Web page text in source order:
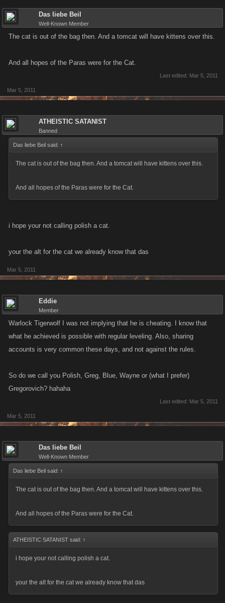
Das liebe Beil
Well-Known Member
The cat is out of the bag then. And a tomcat will have kittens over this.
And all hopes of the Paras were for the Cat.
Last edited: Mar 5, 2011
Mar 5, 2011
ATHEISTIC SATANIST
Banned
Das liebe Beil said: ↑
The cat is out of the bag then. And a tomcat will have kittens over this.
And all hopes of the Paras were for the Cat.
i hope your not calling polish a cat.
your the alt for the cat we already know that das
Mar 5, 2011
Eddie
Member
Warlock Tigerwolf I was not implying that he is cheating. I know that
what he achieved is possible with regular leveling. Also, sharing
accounts is very common these days, and not against the rules.
So do we call you Polish, Greg, Blue, Wayne or (what I prefer)
Gregorovich? hahaha
Last edited: Mar 5, 2011
Mar 5, 2011
Das liebe Beil
Well-Known Member
Das liebe Beil said: ↑
The cat is out of the bag then. And a tomcat will have kittens over this.
And all hopes of the Paras were for the Cat.
ATHEISTIC SATANIST said: ↑
i hope your not calling polish a cat.
your the alt for the cat we already know that das